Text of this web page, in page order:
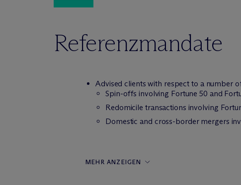
Referenzmandate
Advised clients with respect to a number
Spin-offs involving Fortune 50 and
Redomicile transactions involving
Domestic and cross-border mergers
MEHR ANZEIGEN